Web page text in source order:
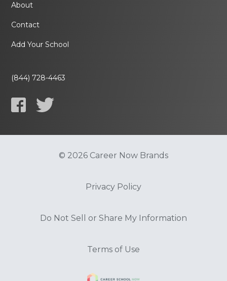
About
Contact
Add Your School
(844) 728-4463
© 2026 Career Now Brands
Privacy Policy
Do Not Sell or Share My Information
Terms of Use